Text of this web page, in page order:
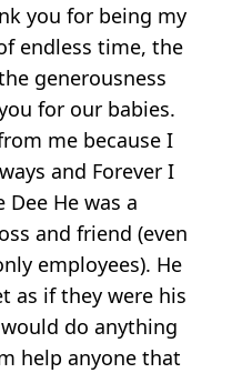
you for being my
endless time, the
generousness
for our babies.
me because I
and Forever I
Dee He was a
and friend (even
employees). He
as if they were his
do anything
help anyone that